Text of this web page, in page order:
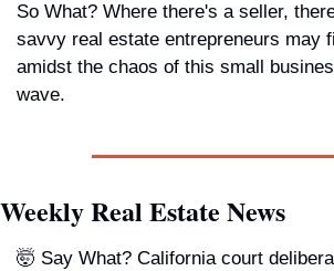
So What? Where there's a seller,
savvy real estate entrepreneurs may
amidst the chaos of this small
wave.
Weekly Real Estate News
🤯 Say What? California court